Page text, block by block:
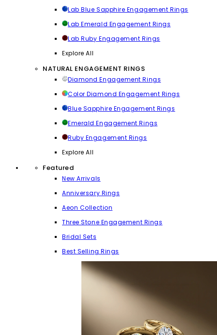
Lab Blue Sapphire Engagement Rings
Lab Emerald Engagement Rings
Lab Ruby Engagement Rings
Explore All
NATURAL ENGAGEMENT RINGS
Diamond Engagement Rings
Color Diamond Engagement Rings
Blue Sapphire Engagement Rings
Emerald Engagement Rings
Ruby Engagement Rings
Explore All
Featured
New Arrivals
Anniversary Rings
Aeon Collection
Three Stone Engagement Rings
Bridal Sets
Best Selling Rings